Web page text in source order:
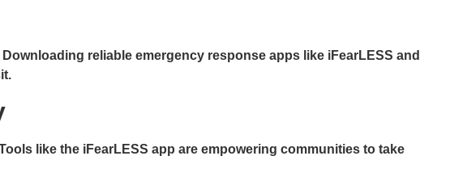
reliable emergency response apps like iFearLESS and
like the iFearLESS app are empowering communities to take